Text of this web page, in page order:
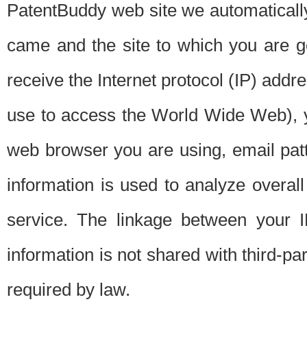
PatentBuddy web site we
came and the site to which you are
receive the Internet protocol (IP)
use to access the World Wide
web browser you are using, email
information is used to analyze
service. The linkage between your
information is not shared with third-
required by law.